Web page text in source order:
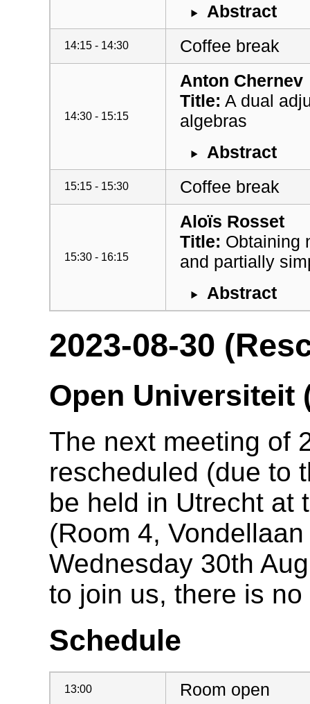
Abstract
14:15 - 14:30 Coffee break
14:30 - 15:15
Anton Chernev
Title: A dual
algebras
Abstract
15:15 - 15:30 Coffee break
15:30 - 16:15
Aloïs Rosset
Title: Obtaining
and partially
Abstract
2023-08-30
Open Universiteit
The next meeting of
rescheduled (due to
be held in Utrecht at
(Room 4,
Wednesday 30th
to join us, there is
Schedule
13:00 Room open